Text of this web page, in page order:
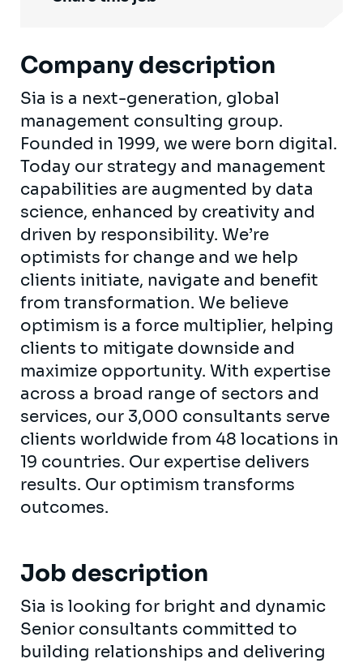
Company description
Sia is a next-generation, global
management consulting group.
Founded in 1999, we were born digital.
Today our strategy and management
capabilities are augmented by data
science, enhanced by creativity and
driven by responsibility. We’re
optimists for change and we help
clients initiate, navigate and benefit
from transformation. We believe
optimism is a force multiplier, helping
clients to mitigate downside and
maximize opportunity. With expertise
across a broad range of sectors and
services, our 3,000 consultants serve
clients worldwide from 48 locations in
19 countries. Our expertise delivers
results. Our optimism transforms
outcomes.
Job description
Sia is looking for bright and dynamic
Senior consultants committed to
building relationships and delivering